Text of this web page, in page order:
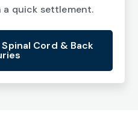
a quick settlement.
Cord & Back